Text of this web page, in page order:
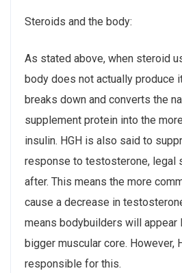
Steroids and the body:
As stated above, when steroid
body does not actually produce
breaks down and converts the
supplement protein into the
insulin. HGH is also said to
response to testosterone, legal
after. This means the more
cause a decrease in
means bodybuilders will appear
bigger muscular core. However,
responsible for this.